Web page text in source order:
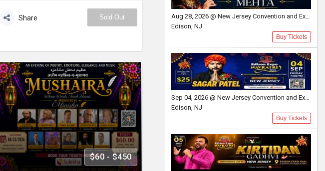
Share Sold Out
$60 - $450
Aug 28, 2026 @ New Jersey Convention and Exposition Center
Edison, NJ
Buy Tickets
Sep 04, 2026 @ New Jersey Convention and Exposition Center Edison expo hall
Edison, NJ
Buy Tickets